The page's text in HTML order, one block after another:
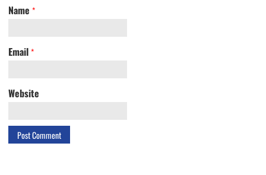
Name *
Email *
Website